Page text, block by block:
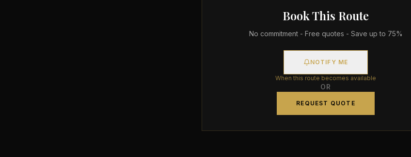
Book This Route
No commitment - Free quotes - Save up to 75%
NOTIFY ME
When this route becomes available
OR
REQUEST QUOTE